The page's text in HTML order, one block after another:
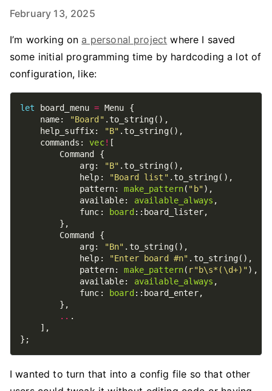
February 13, 2025
I’m working on a personal project where I saved
some initial programming time by hardcoding a lot of
configuration, like:
let board_menu =
    name:
"Board"
    help_suffix:
"B"
    commands:
vec!
            arg:
"B"
            help:
"Board list"
            pattern:
make_pattern( "b"
            available:
available_always
            func:
board
            arg:
"Bn"
            help:
"Enter board #n"
            pattern:
make_pattern( r"b\s*(\d+)"
            available:
available_always
            func:
board
..
I wanted to turn that into a config file so that other